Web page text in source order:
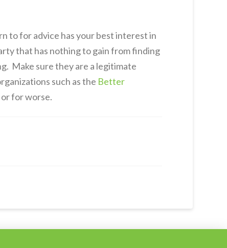
to for advice has your best interest in
that has nothing to gain from finding
Make sure they are a legitimate
such as the Better
for worse.